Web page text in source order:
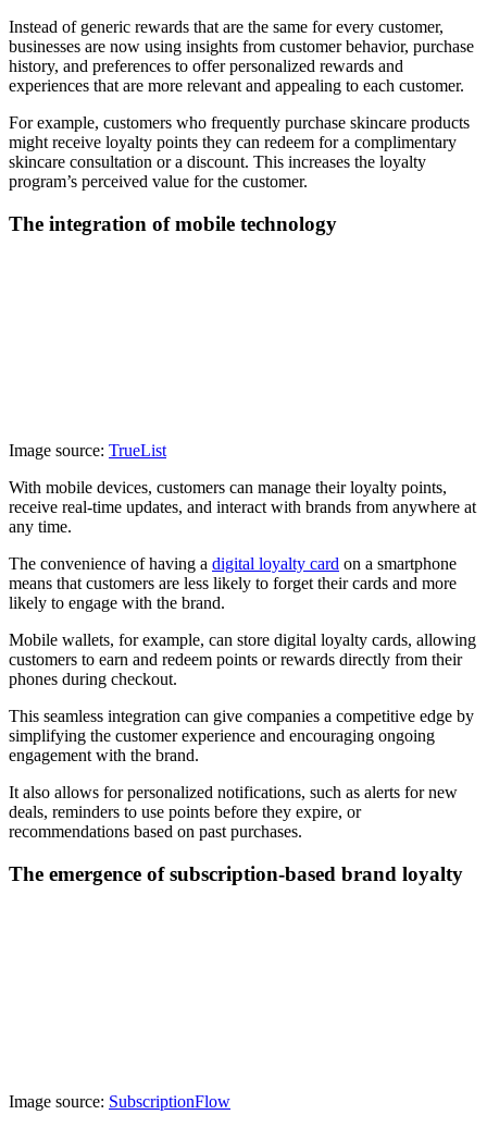
Instead of generic rewards that are the same for every customer,
businesses are now using insights from customer behavior, purchase
history, and preferences to offer personalized rewards and
experiences that are more relevant and appealing to each customer.
For example, customers who frequently purchase skincare products
might receive loyalty points they can redeem for a complimentary
skincare consultation or a discount. This increases the loyalty
program’s perceived value for the customer.
The integration of mobile technology
Image source: TrueList
With mobile devices, customers can manage their loyalty points,
receive real-time updates, and interact with brands from anywhere at
any time.
The convenience of having a digital loyalty card on a smartphone
means that customers are less likely to forget their cards and more
likely to engage with the brand.
Mobile wallets, for example, can store digital loyalty cards, allowing
customers to earn and redeem points or rewards directly from their
phones during checkout.
This seamless integration can give companies a competitive edge by
simplifying the customer experience and encouraging ongoing
engagement with the brand.
It also allows for personalized notifications, such as alerts for new
deals, reminders to use points before they expire, or
recommendations based on past purchases.
The emergence of subscription-based brand loyalty
Image source: SubscriptionFlow